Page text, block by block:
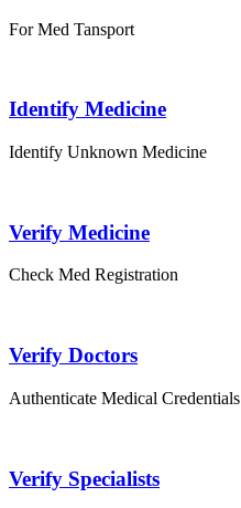
For Med Tansport
Identify Medicine
Identify Unknown Medicine
Verify Medicine
Check Med Registration
Verify Doctors
Authenticate Medical Credentials
Verify Specialists